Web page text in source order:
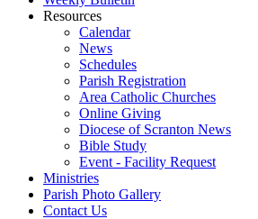
Resources
Calendar
News
Schedules
Parish Registration
Area Catholic Churches
Online Giving
Diocese of Scranton News
Bible Study
Event - Facility Request
Ministries
Parish Photo Gallery
Contact Us